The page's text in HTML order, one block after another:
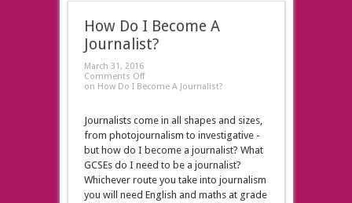
How Do I Become A
Journalist?
March 31, 2016
Comments Off
on How Do I Become A Journalist?
Journalists come in all shapes and sizes,
from photojournalism to investigative -
but how do I become a journalist? What
GCSEs do I need to be a journalist?
Whichever route you take into journalism
you will need English and maths at grade